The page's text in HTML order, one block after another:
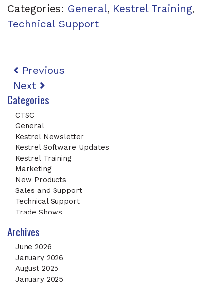
Categories: General, Kestrel Training,
Technical Support
Post navigation
Previous
Next
Categories
CTSC
General
Kestrel Newsletter
Kestrel Software Updates
Kestrel Training
Marketing
New Products
Sales and Support
Technical Support
Trade Shows
Archives
June 2026
January 2026
August 2025
January 2025